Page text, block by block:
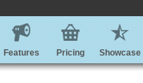
Features Pricing Showcase